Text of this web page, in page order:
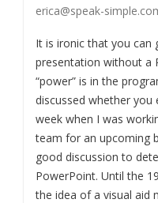
erica@speak-
It is ironic that you can
presentation without a
“power” is in the
discussed whether you
week when I was
team for an upcoming
good discussion to
PowerPoint. Until the
the idea of a visual aid